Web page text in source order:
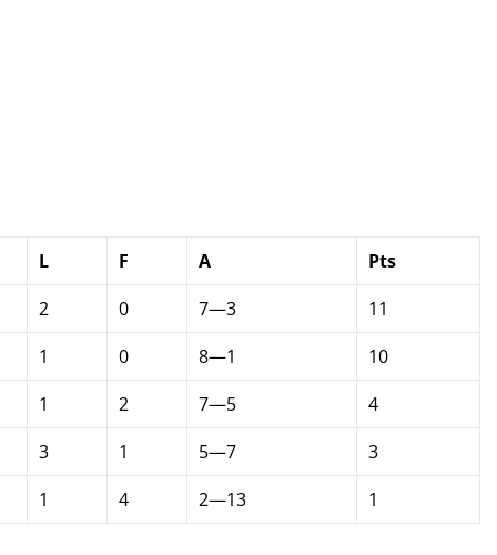
L F A
Pts
2 0 7—3
11
1 0 8—1
10
1 2 7—5
4
3 1 5—7
3
1 4 2—13
1